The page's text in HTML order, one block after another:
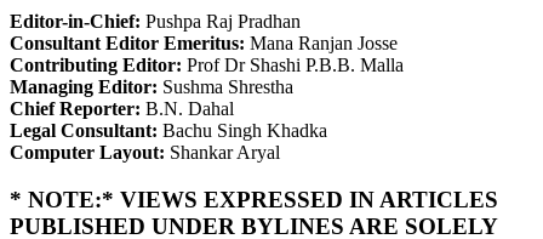
Editor-in-Chief: Pushpa Raj Pradhan
Consultant Editor Emeritus: Mana Ranjan Josse
Contributing Editor: Prof Dr Shashi P.B.B. Malla
Managing Editor: Sushma Shrestha
Chief Reporter: B.N. Dahal
Legal Consultant: Bachu Singh Khadka
Computer Layout: Shankar Aryal
* NOTE:* VIEWS EXPRESSED IN ARTICLES
PUBLISHED UNDER BYLINES ARE SOLELY